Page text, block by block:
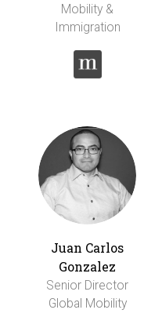
Mobility &
Immigration
Juan Carlos
Gonzalez
Senior Director
Global Mobility